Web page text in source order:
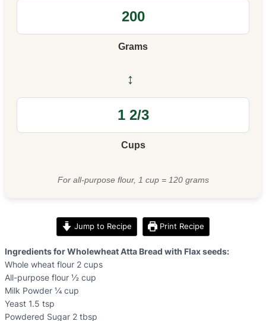
Grams
↔
Cups
For all-purpose flour, 1 cup = 120 grams
Jump to Recipe Print Recipe
Ingredients for Wholewheat Atta Bread with Flax seeds:
Whole wheat flour 2 cups
All-purpose flour ½ cup
Milk Powder ¼ cup
Yeast 1.5 tsp
Powdered Sugar 2 tbsp